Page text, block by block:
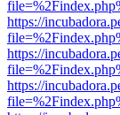
https://
https://
https://